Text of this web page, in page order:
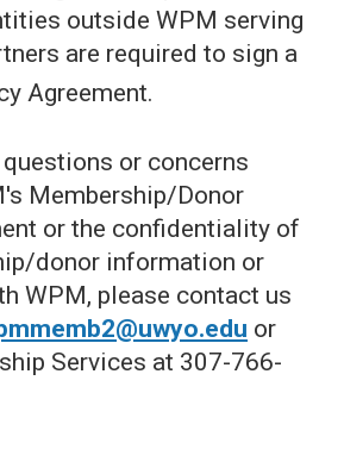
outside WPM serving
are required to sign a
Agreement.
questions or concerns
Membership/Donor
or the confidentiality of
donor information or
WPM, please contact us
or
Services at 307-766-